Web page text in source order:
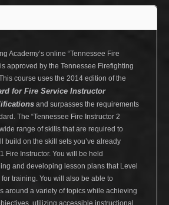
Academy’s online “Tennessee Fire
approved by the Tennessee Firefighting
course uses the 2014 edition of the
for Fire Service Instructor
and surpasses the requirements
The “Tennessee Fire Instructor 2
range of skills that are required to
build on the skill sets you’ve already
Fire Instructor. You will be held
and developing lesson plans that Level
training. You will also be able to
around a variety of topics while achieving
utilizing accessible instructional